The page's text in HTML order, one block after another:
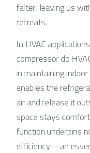
falter, leaving us
retreats.
In HVAC
compressor do
in maintaining
enables the
air and release it
space stays
function underpins
efficiency—an